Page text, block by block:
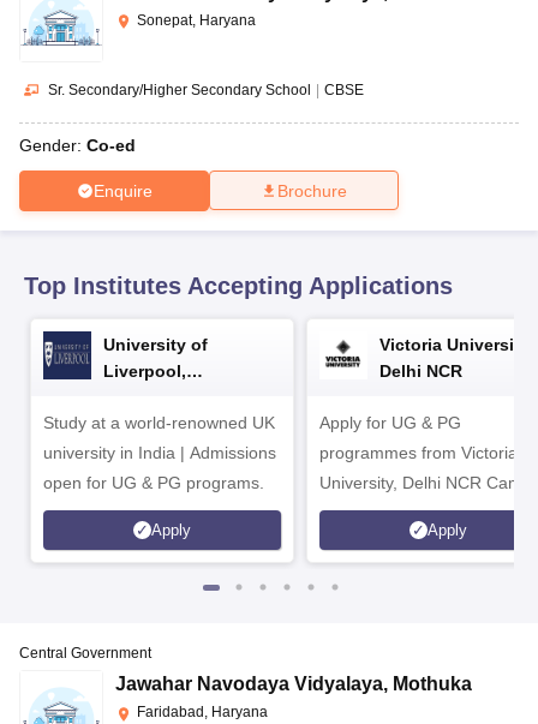
10th Syllabus
JAC 10th Syllabus Odisha 10th Syllabus
for Class 10Syllabus for Class 11
Knowledge Olympiad
HBCSE Mathematical Olympiad
Sonepat, Haryana
Sr. Secondary/Higher Secondary School | CBSE
Gender: Co-ed
Enquire Brochure
Top Institutes Accepting Applications
University of
Liverpool,
Study at a world-renowned UK
university in India | Admissions
open for UG & PG programs.
Apply
Victoria University,
Delhi NCR
Apply for UG & PG
programmes from Victoria
University, Delhi NCR
Apply
Central Government
Jawahar Navodaya Vidyalaya, Mothuka
Faridabad, Haryana